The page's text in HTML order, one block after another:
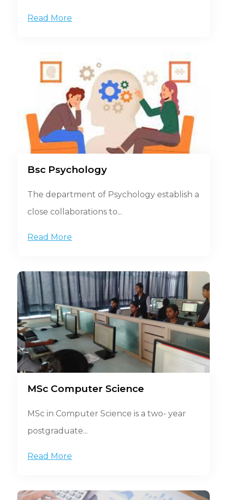
Read More
Bsc Psychology
The department of Psychology establish a
close collaborations to...
Read More
MSc Computer Science
MSc in Computer Science is a two- year
postgraduate...
Read More